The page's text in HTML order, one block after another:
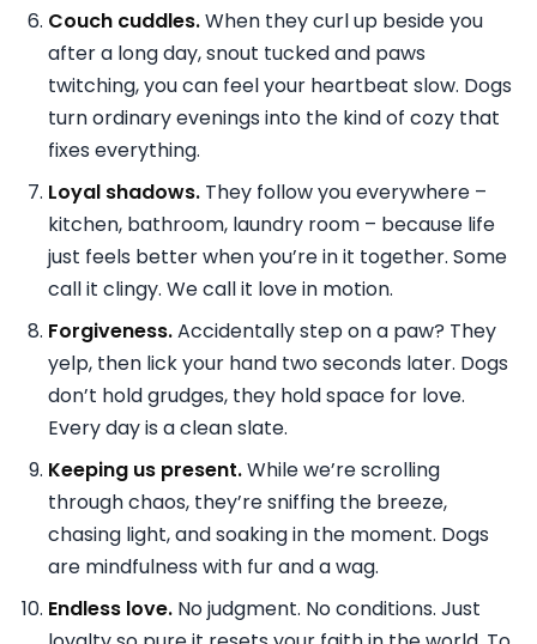
Couch cuddles.When they curl up beside you
after a long day, snout tucked and paws
twitching, you can feel your heartbeat slow. Dogs
turn ordinary evenings into the kind of cozy that
fixes everything.
Loyal shadows. They follow you everywhere –
kitchen, bathroom, laundry room – because life
just feels better when you’re in it together. Some
call it clingy. We call it love in motion.
Forgiveness.Accidentally step on a paw? They
yelp, then lick your hand two seconds later. Dogs
don’t hold grudges, they hold space for love.
Every day is a clean slate.
Keeping us present.While we’re scrolling
through chaos, they’re sniffing the breeze,
chasing light, and soaking in the moment. Dogs
are mindfulness with fur and a wag.
Endless love. No judgment. No conditions. Just